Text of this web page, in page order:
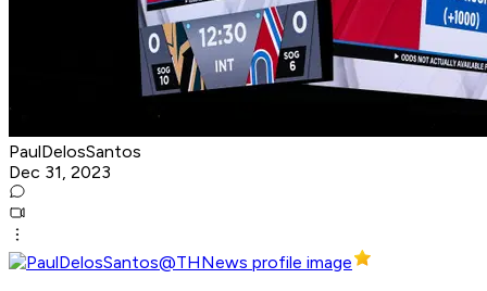
PaulDelosSantos
Dec 31, 2023